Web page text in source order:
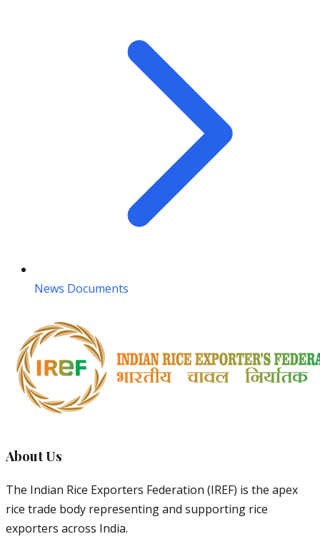
News Documents
About Us
The Indian Rice Exporters Federation (IREF) is the apex
rice trade body representing and supporting rice
exporters across India.